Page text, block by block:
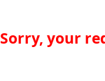
Sorry, your